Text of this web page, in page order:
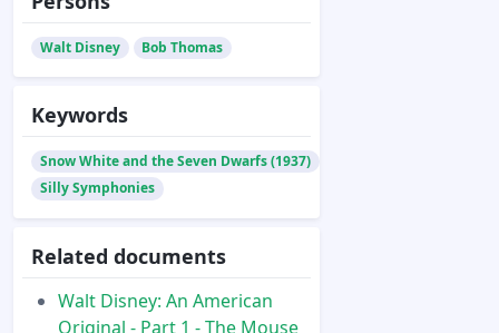
Walt Disney Bob Thomas
Keywords
Snow White and the Seven Dwarfs (1937)
Silly Symphonies
Related documents
Walt Disney: An American
Original - Part 1 - The Mouse